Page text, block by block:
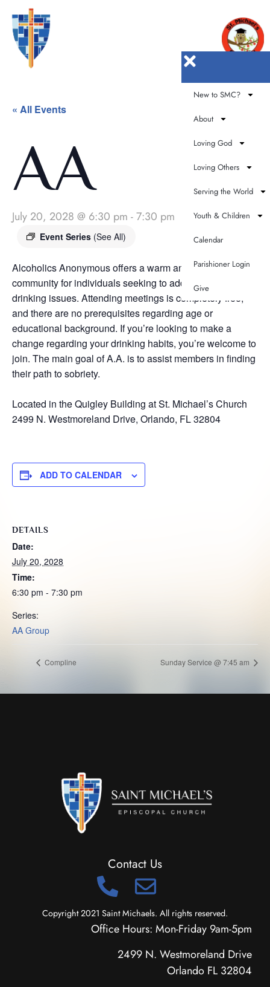
New to SMC?
About
Loving God
Loving Others
Serving the World
Youth & Children
Calendar
Parishioner Login
Give
« All Events
AA
July 20, 2028 @ 6:30 pm -7:30 pm
Event Series (See All)
Alcoholics Anonymous offers a warm and supportive
community for individuals seeking to address their
drinking issues. Attending meetings is completely free,
and there are no prerequisites regarding age or
educational background. If you’re looking to make a
change regarding your drinking habits, you’re welcome to
join. The main goal of A.A. is to assist members in finding
their path to sobriety.
Located in the Quigley Building at St. Michael’s Church
2499 N. Westmoreland Drive, Orlando, FL 32804
ADD TO CALENDAR
DETAILS
Date:
July 20, 2028
Time:
6:30 pm - 7:30 pm
Series:
AA Group
Compline Sunday Service @ 7:45 am
Contact Us
Copyright 2021 Saint Michaels. All rights reserved.
Office Hours: Mon-Friday 9am-5pm
2499 N. Westmoreland Drive
Orlando FL 32804